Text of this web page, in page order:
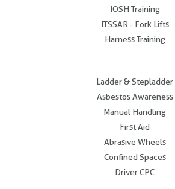
IOSH Training
ITSSAR - Fork Lifts
Harness Training
Ladder & Stepladder
Asbestos Awareness
Manual Handling
First Aid
Abrasive Wheels
Confined Spaces
Driver CPC